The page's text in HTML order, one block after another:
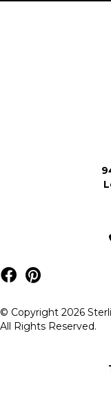
© Copyright 2026
All Rights Reserved.